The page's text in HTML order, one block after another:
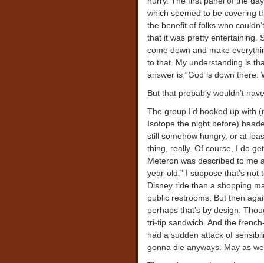
which seemed to be covering
the benefit of folks who
that it was pretty entertaining.
come down and make
to that. My understanding is
answer is “God is down there.
But that probably wouldn’t
The group I’d hooked up with
Isotope the night before)
still somehow hungry, or at
thing, really. Of course, I do
Meteron was described to me
year-old.” I suppose that’s
Disney ride than a shopping
public restrooms. But then
perhaps that’s by design.
tri-tip sandwich. And the
had a sudden attack of
gonna die anyways. May as